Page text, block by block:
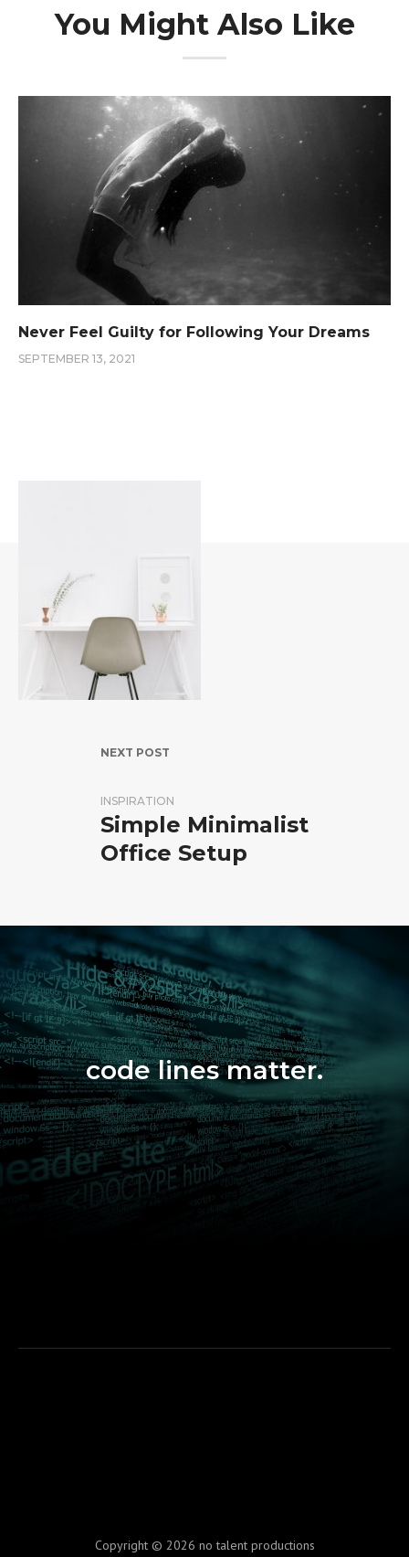
You Might Also Like
Never Feel Guilty for Following Your Dreams
SEPTEMBER 13, 2021
NEXT POST
INSPIRATION
Simple Minimalist
Office Setup
code lines matter.
Copyright © 2026 no talent productions